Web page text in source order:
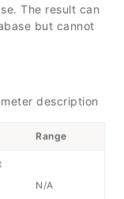
The result can
but cannot
description
Range
N/A